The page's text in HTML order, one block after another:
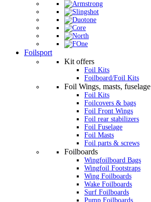
Foilsport
Kit offers
Foil Kits
Foilboard/Foil Kits
Foil Wings, masts, fuselage
Foil Kits
Foilcovers & bags
Foil Front Wings
Foil rear stabilizers
Foil Fuselage
Foil Masts
Foil parts & screws
Foilboards
Wingfoilboard Bags
Wingfoil Footstraps
Wing Foilboards
Wake Foilboards
Surf Foilboards
Pump Foilboards